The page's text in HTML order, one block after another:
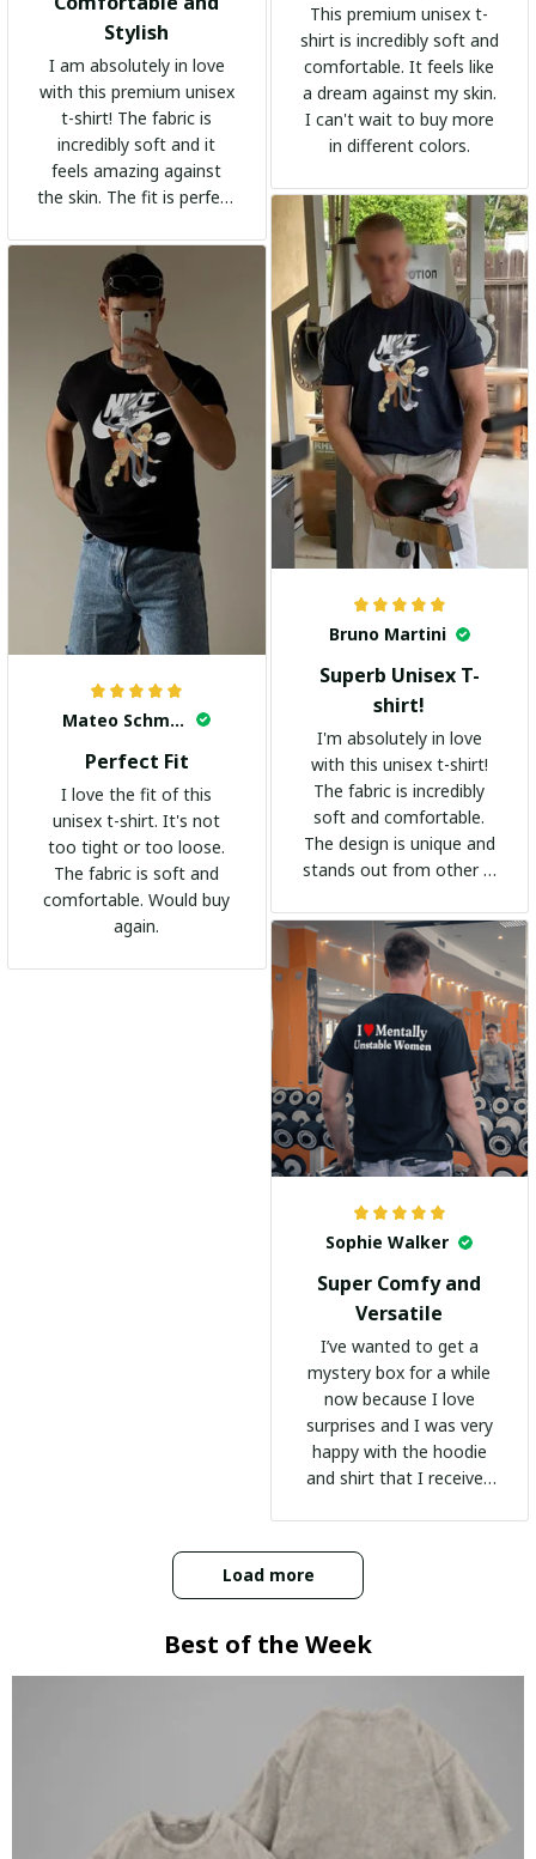
Stylish
I am absolutely in love
with this premium unisex
t-shirt! The fabric is
incredibly soft and it
feels amazing against
the skin. The fit is perfect
adds a trendy touch. I
highly recommend it!
This premium unisex t-
shirt is incredibly soft and
comfortable. It feels like
a dream against my skin.
I can't wait to buy more
in different colors.
Bruno Martini
Superb Unisex T-
shirt!
I'm absolutely in love
with this unisex t-shirt!
The fabric is incredibly
soft and comfortable.
The design is unique and
stands out from other t-
go-to shirt for any
occasion. I highly
recommend it to
everyone!
Mateo Schmidt
Perfect Fit
I love the fit of this
unisex t-shirt. It's not
too tight or too loose.
The fabric is soft and
comfortable. Would buy
again.
Sophie Walker
Super Comfy and
Versatile
I’ve wanted to get a
mystery box for a while
now because I love
surprises and I was very
happy with the hoodie
and shirt that I received
Load more
Best of the Week